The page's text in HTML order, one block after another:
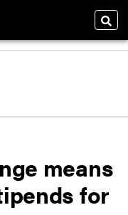
means
for